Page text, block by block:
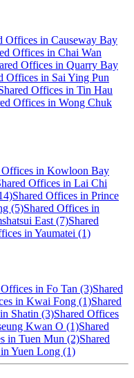
Offices in Causeway Bay
Offices in Chai Wan
Offices in Quarry Bay
Offices in Sai Ying Pun
Offices in Tin Hau
Offices in Wong Chuk
Offices in Kowloon Bay
Offices in Lai Chi
Shared Offices in Prince
(5)Shared Offices in
East (7)Shared
in Yaumatei (1)
Offices in Fo Tan (3)Shared
in Kwai Fong (1)Shared
Shatin (3)Shared Offices
Kwan O (1)Shared
in Tuen Mun (2)Shared
Yuen Long (1)